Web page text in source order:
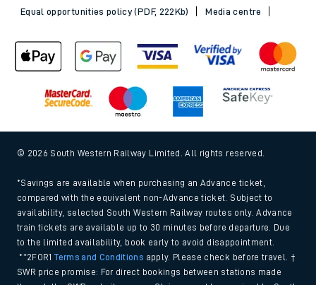
Equal opportunities policy (PDF, 222Kb)
Media centre
© 2026 South Western Railway Limited. All rights reserved.
*Savings are available when purchasing an Advance ticket,
compared with the equivalent non-Advance ticket. Subject to
availability, selected South Western Railway routes only. Advance
train tickets are available up to 30 minutes before departure. Due
to the limited availability, book early to avoid disappointment.
**2FOR1Terms and Conditions apply. Please check before travel. †
SWR price promise: For direct bookings between stations made